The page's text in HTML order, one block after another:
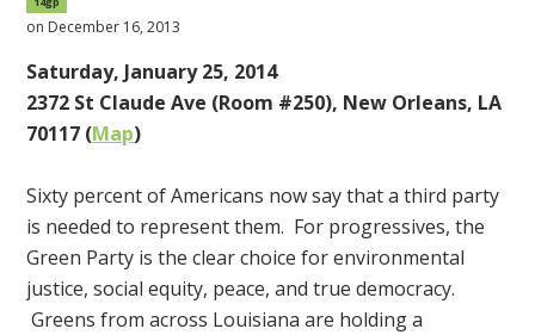
on December 16, 2013
Saturday, January 25, 2014
2372 St Claude Ave (Room #250), New Orleans, LA
70117 (Map)
Sixty percent of Americans now say that a third party
is needed to represent them. For progressives, the
Green Party is the clear choice for environmental
justice, social equity, peace, and true democracy.
Greens from across Louisiana are holding a